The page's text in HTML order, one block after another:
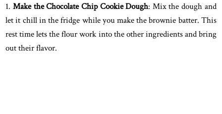
1. Make the Chocolate Chip Cookie Dough: Mix the dough and
let it chill in the fridge while you make the brownie batter. This
rest time lets the flour work into the other ingredients and bring
out their flavor.